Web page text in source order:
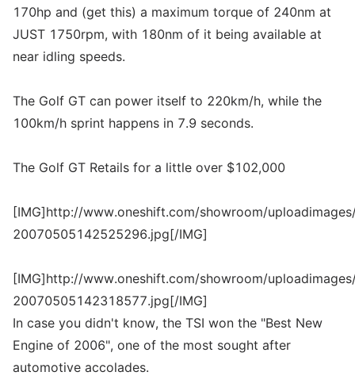
170hp and (get this) a maximum torque of 240nm at
JUST 1750rpm, with 180nm of it being available at
near idling speeds.
The Golf GT can power itself to 220km/h, while the
100km/h sprint happens in 7.9 seconds.
The Golf GT Retails for a little over $102,000
[IMG]http://www.oneshift.com/showroom/
20070505142525296.jpg[/IMG]
[IMG]http://www.oneshift.com/showroom/
20070505142318577.jpg[/IMG]
In case you didn't know, the TSI won the "Best New
Engine of 2006", one of the most sought after
automotive accolades.